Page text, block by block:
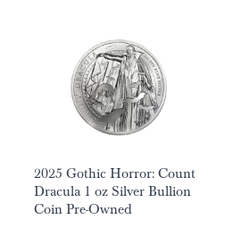
2025 Gothic Horror: Count
Dracula 1 oz Silver Bullion
Coin Pre-Owned